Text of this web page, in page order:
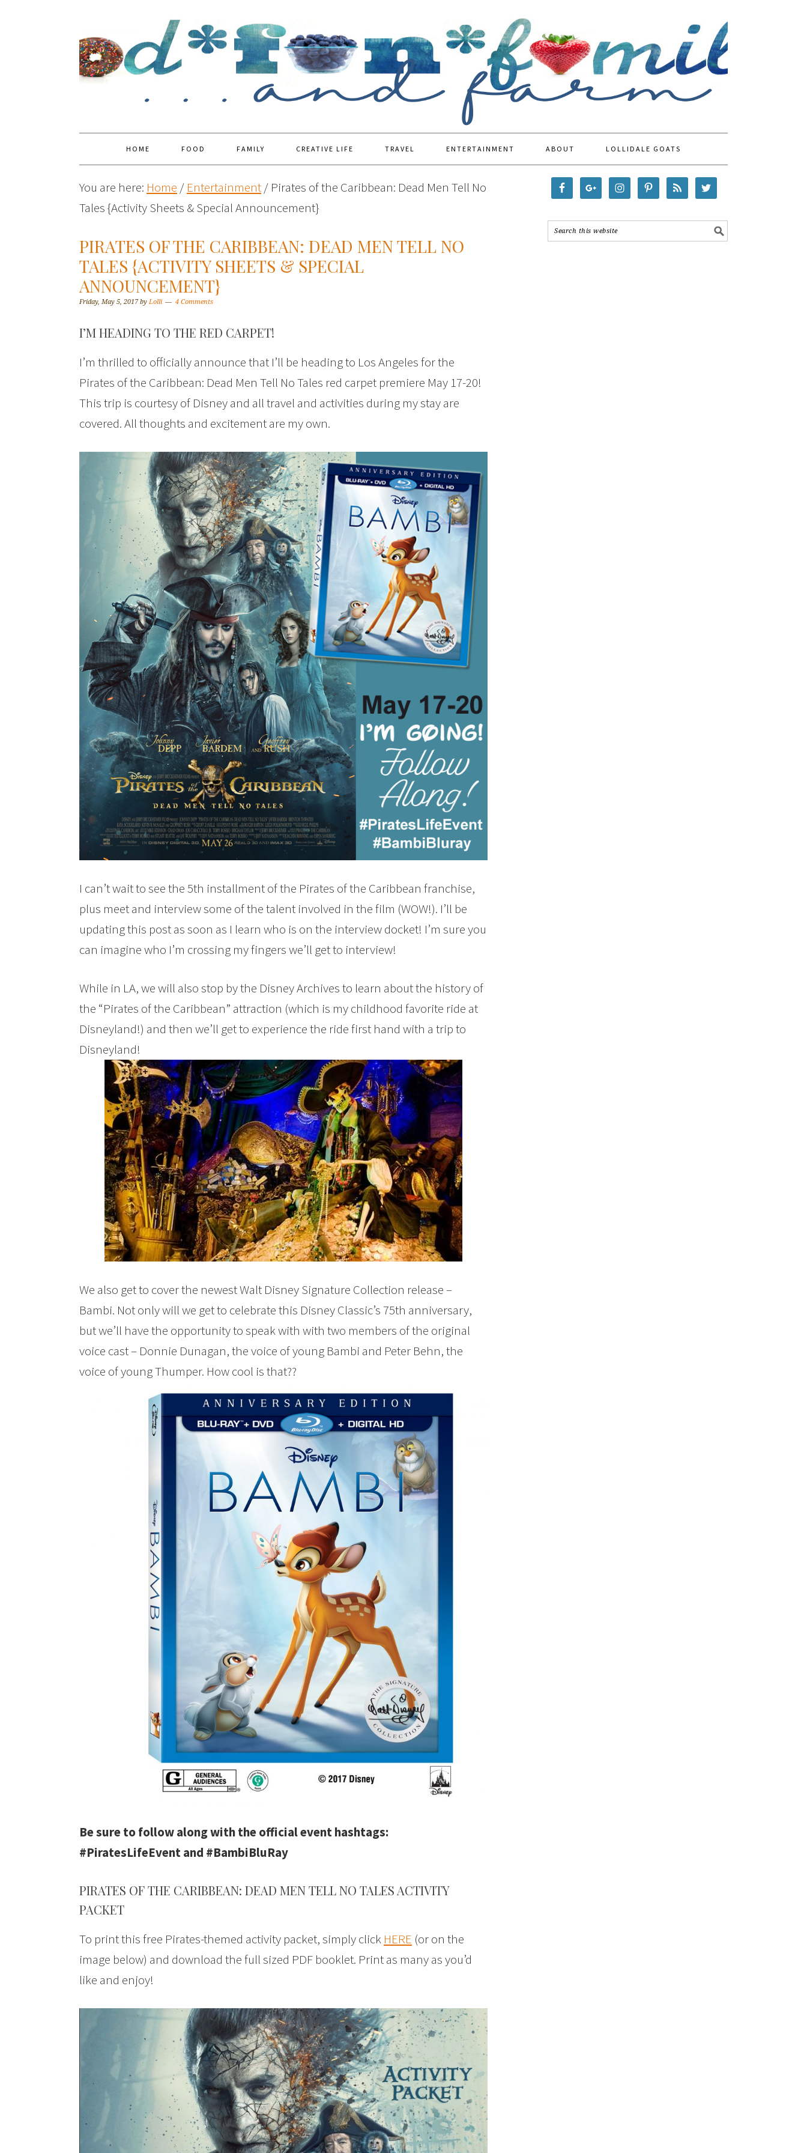
HOME FOOD FAMILY CREATIVE LIFE TRAVEL ENTERTAINMENT ABOUT LOLLIDALE GOATS
You are here: Home / Entertainment/ Pirates of the Caribbean: Dead Men Tell No
Tales {Activity Sheets & Special Announcement}
PIRATES OF THE CARIBBEAN: DEAD MEN TELL NO
TALES {ACTIVITY SHEETS & SPECIAL
ANNOUNCEMENT}
Friday, May 5, 2017by Lolli 4 Comments
I’M HEADING TO THE RED CARPET!
I’m thrilled to officially announce that I’ll be heading to Los Angeles for the
Pirates of the Caribbean: Dead Men Tell No Tales red carpet premiere May 17-20!
This trip is courtesy of Disney and all travel and activities during my stay are
covered. All thoughts and excitement are my own.
I can’t wait to see the 5th installment of the Pirates of the Caribbean franchise,
plus meet and interview some of the talent involved in the film (WOW!). I’ll be
updating this post as soon as I learn who is on the interview docket! I’m sure you
can imagine who I’m crossing my fingers we’ll get to interview!
While in LA, we will also stop by the Disney Archives to learn about the history of
the “Pirates of the Caribbean” attraction (which is my childhood favorite ride at
Disneyland!) and then we’ll get to experience the ride first hand with a trip to
Disneyland!
We also get to cover the newest Walt Disney Signature Collection release –
Bambi. Not only will we get to celebrate this Disney Classic’s 75th anniversary,
but we’ll have the opportunity to speak with with two members of the original
voice cast – Donnie Dunagan, the voice of young Bambi and Peter Behn, the
voice of young Thumper. How cool is that??
Be sure to follow along with the official event hashtags:
#PiratesLifeEvent and #BambiBluRay
PIRATES OF THE CARIBBEAN: DEAD MEN TELL NO TALES ACTIVITY
PACKET
To print this free Pirates-themed activity packet, simply click HERE (or on the
image below) and download the full sized PDF booklet. Print as many as you’d
like and enjoy!